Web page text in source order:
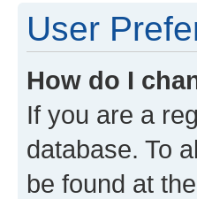
User
How do I
If you are a
database. To
be found at